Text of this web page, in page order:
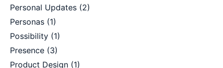
Personal Updates (2)
Personas (1)
Possibility (1)
Presence (3)
Product Design (1)